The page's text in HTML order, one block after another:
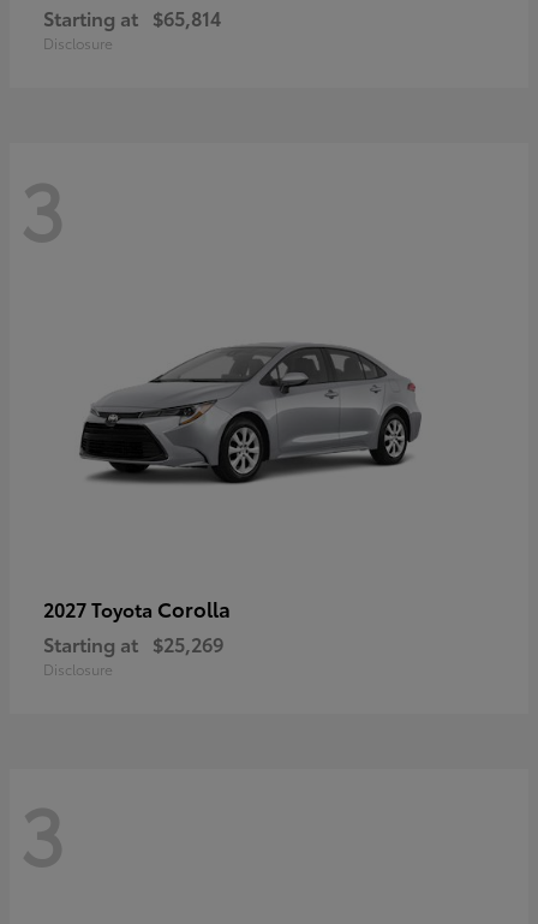
Starting at $65,814
Disclosure
3
2027 Toyota Corolla
Starting at $25,269
Disclosure
3